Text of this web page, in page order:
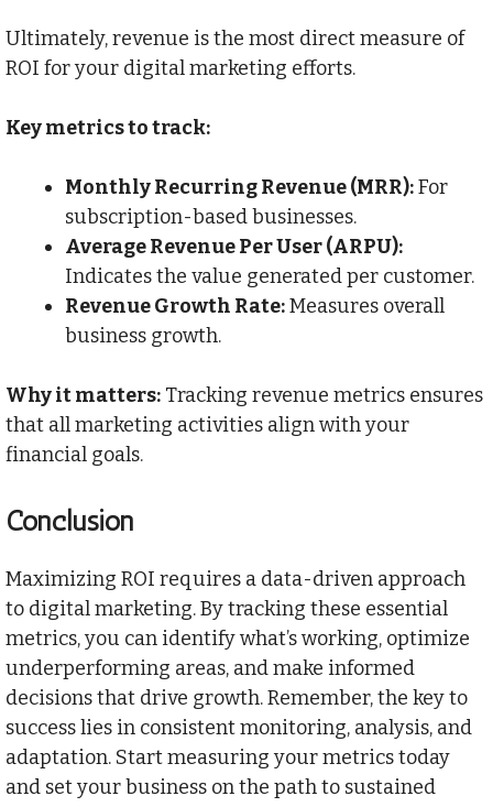
Ultimately, revenue is the most direct measure of
ROI for your digital marketing efforts.
Key metrics to track:
Monthly Recurring Revenue (MRR):For
subscription-based businesses.
Average Revenue Per User (ARPU):
Indicates the value generated per customer.
Revenue Growth Rate:Measures overall
business growth.
Why it matters: Tracking revenue metrics ensures
that all marketing activities align with your
financial goals.
Conclusion
Maximizing ROI requires a data-driven approach
to digital marketing. By tracking these essential
metrics, you can identify what’s working, optimize
underperforming areas, and make informed
decisions that drive growth. Remember, the key to
success lies in consistent monitoring, analysis, and
adaptation. Start measuring your metrics today
and set your business on the path to sustained